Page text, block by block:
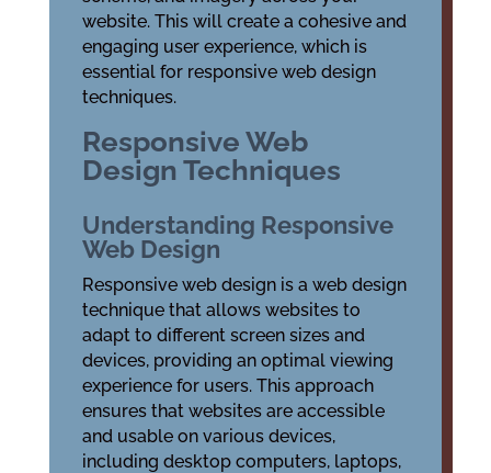
website. This will create a cohesive and
engaging user experience, which is
essential for responsive web design
techniques.
Responsive Web
Design Techniques
Understanding Responsive
Web Design
Responsive web design is a web design
technique that allows websites to
adapt to different screen sizes and
devices, providing an optimal viewing
experience for users. This approach
ensures that websites are accessible
and usable on various devices,
including desktop computers, laptops,